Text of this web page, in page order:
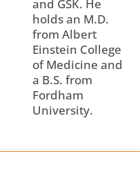
and GSK. He
holds an M.D.
from Albert
Einstein College
of Medicine and
a B.S. from
Fordham
University.